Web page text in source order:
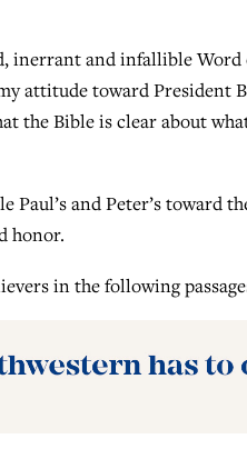
inerrant and infallible
attitude toward President
the Bible is clear about
Paul’s and Peter’s toward
honor.
in the following